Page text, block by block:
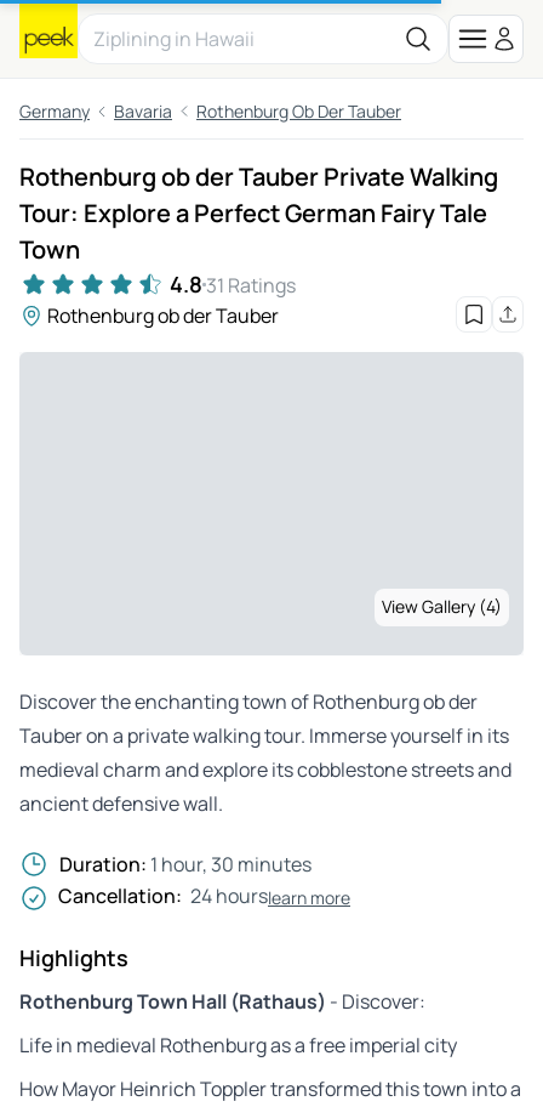
Germany Bavaria Rothenburg Ob Der Tauber
Rothenburg ob der Tauber Private Walking
Tour: Explore a Perfect German Fairy Tale
Town
4.8 31 Ratings
Rothenburg ob der Tauber
View Gallery (4)
Discover the enchanting town of Rothenburg ob der
Tauber on a private walking tour. Immerse yourself in its
medieval charm and explore its cobblestone streets and
ancient defensive wall.
Duration: 1 hour, 30 minutes
Cancellation: 24 hourslearn more
Highlights
Rothenburg Town Hall (Rathaus) - Discover:
Life in medieval Rothenburg as a free imperial city
How Mayor Heinrich Toppler transformed this town into a